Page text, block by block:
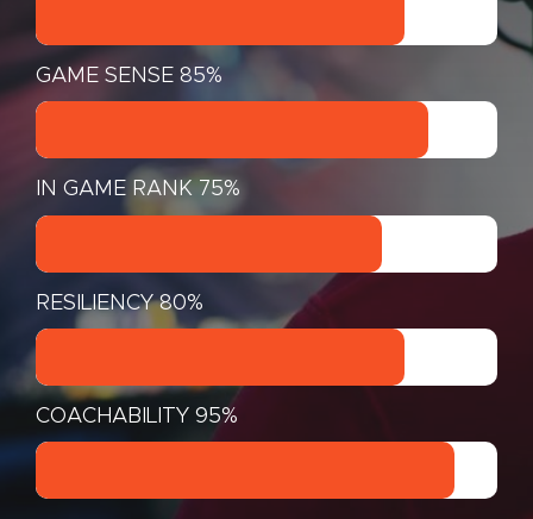
GAME SENSE 85%
IN GAME RANK 75%
RESILIENCY 80%
COACHABILITY 95%